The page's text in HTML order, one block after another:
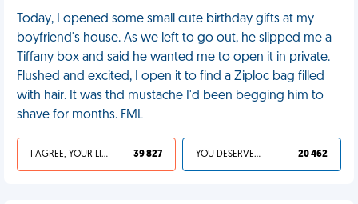
Today, I opened some small cute birthday gifts at my
boyfriend's house. As we left to go out, he slipped me a
Tiffany box and said he wanted me to open it in private.
Flushed and excited, I open it to find a Ziploc bag filled
with hair. It was thd mustache I'd been begging him to
shave for months. FML
I AGREE, YOUR LIFE SUCKS 39 827 YOU DESERVED IT 20 462